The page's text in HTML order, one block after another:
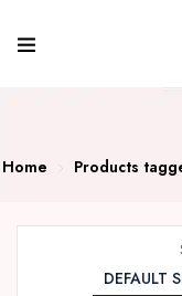
Home Products